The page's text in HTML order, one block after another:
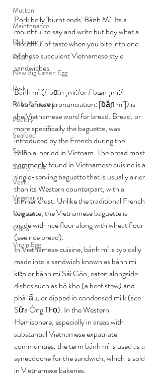
Mutton
Maintenance
Philosophy
Poetry
New Big Green Egg
Pork
Rubs & Sauces
Poultry
Seafood
Soup
Safety First
Veal
Vegetarian
Venison
Video
Virgin Egg
Pork belly ‘burnt ends’ Bánh Mì. Its a
mouthful to say and write but boy what a
mouthful of taste when you bite into one
of these succulent Vietnamese style
sandwiches.
Bánh mì (/ˈbɑːn ˌmiː/or /ˈbæn ˌmiː/
Vietnamese pronunciation: [ɓǎɲ mî]) is
the Vietnamese word for bread. Bread, or
more specifically the baguette, was
introduced by the French during the
colonial period in Vietnam. The bread most
commonly found in Vietnamese cuisine is a
single-serving baguette that is usually airier
than its Western counterpart, with a
thinner crust. Unlike the traditional French
baguette, the Vietnamese baguette is
made with rice flour along with wheat flour
(see rice bread).
In Vietnamese cuisine, bánh mì is typically
made into a sandwich known as bánh mì
kẹp or bánh mì Sài Gòn, eaten alongside
dishes such as bò kho (a beef stew) and
phá lấu, or dipped in condensed milk (see
Sữa Ông Thọ). In the Western
Hemisphere, especially in areas with
substantial Vietnamese expatriate
communities, the term bánh mì is used as a
synecdoche for the sandwich, which is sold
in Vietnamese bakeries.